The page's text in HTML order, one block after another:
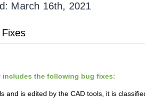
March 16th, 2021
includes the following bug fixes:
and is edited by the CAD tools, it is